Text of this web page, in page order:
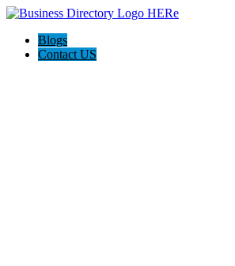
Blogs
Contact US